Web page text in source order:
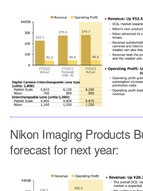
Nikon Imaging Products
forecast for next year: